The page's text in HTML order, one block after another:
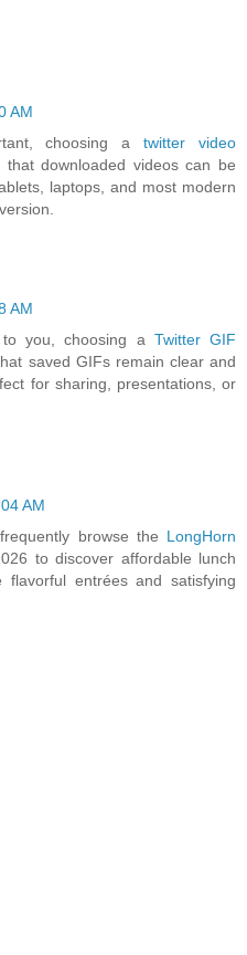
AM
choosing atwitter video
downloaded videos can be
laptops, and most modern
AM
you, choosing a Twitter GIF
saved GIFs remain clear and
for sharing, presentations, or
AM
browse the LongHorn
to discover affordable lunch
flavorful entrées and satisfying